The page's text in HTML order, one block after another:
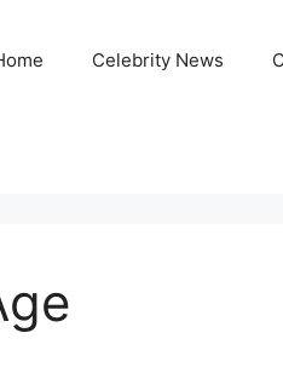
Celebrity News